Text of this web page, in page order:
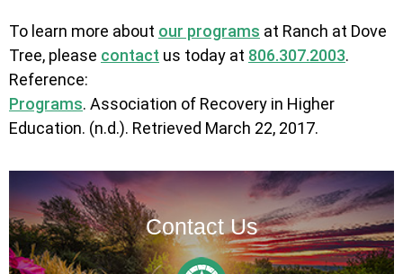
To learn more about our programs at Ranch at Dove
Tree, please contact us today at 806.307.2003.
Reference:
Programs. Association of Recovery in Higher
Education. (n.d.). Retrieved March 22, 2017.
Contact Us